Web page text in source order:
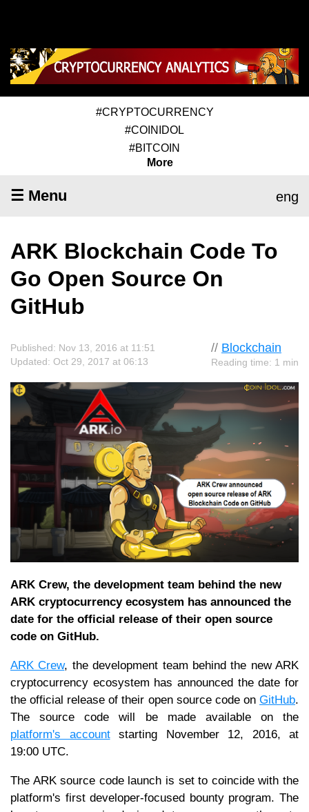
#CRYPTOCURRENCY
#COINIDOL
#BITCOIN
More
☰ Menu eng
ARK Blockchain Code To
Go Open Source On
GitHub
// Blockchain
Reading time: 1 min
Published: Nov 13, 2016 at 11:51
Updated: Oct 29, 2017 at 06:13
ARK Crew, the development team behind the new
ARK cryptocurrency ecosystem has announced the
date for the official release of their open source
code on GitHub.
ARK Crew, the development team behind the new ARK
cryptocurrency ecosystem has announced the date for
the official release of their open source code on GitHub.
The source code will be made available on the
platform's accountstarting November 12, 2016, at
19:00 UTC.
The ARK source code launch is set to coincide with the
platform's first developer-focused bounty program. The